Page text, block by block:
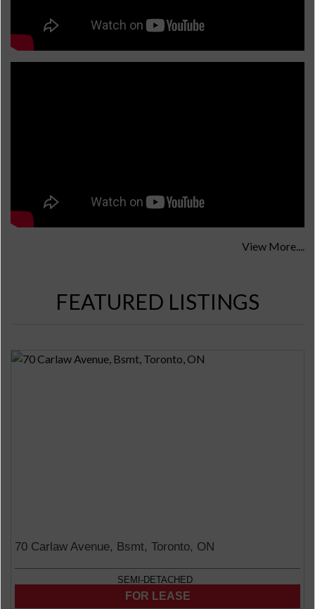
View More....
FEATURED LISTINGS
70 Carlaw Avenue, Bsmt, Toronto, ON
SEMI-DETACHED